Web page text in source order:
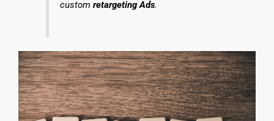
customretargeting Ads.